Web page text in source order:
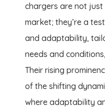
chargers are not
market; they’re a
and adaptability,
needs and
Their rising
of the shifting
where adaptability